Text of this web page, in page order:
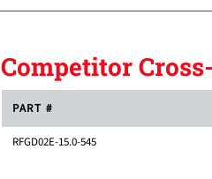
Competitor
PART #
RFGD02E-15.0-545